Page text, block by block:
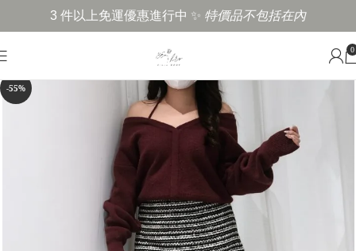
3 件以上免運優惠進行中 ✨ 特價品不包括在內
0
-55%